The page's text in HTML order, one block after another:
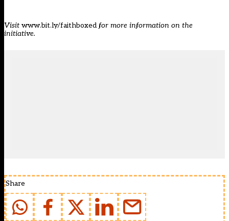
Visit www.bit.ly/faithboxed for more information on the
initiative.
Share